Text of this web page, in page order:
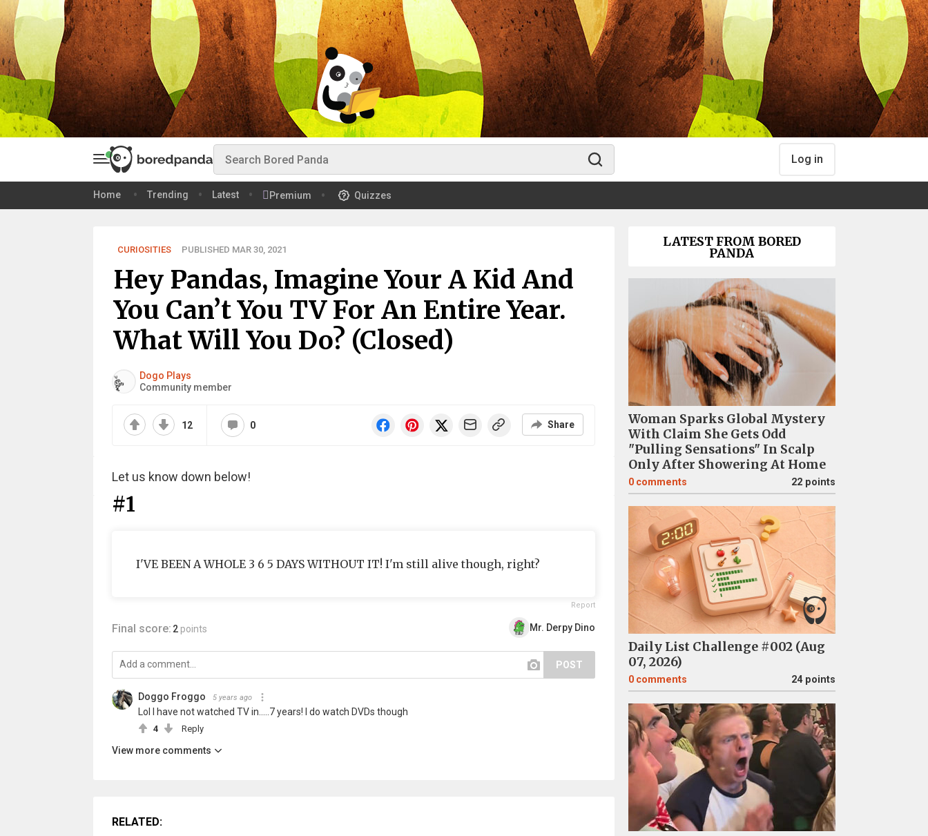
Log in
Home Trending Latest Premium Quizzes
CURIOSITIES PUBLISHED MAR 30, 2021
Hey Pandas, Imagine Your A Kid And
You Can’t You TV For An Entire Year.
What Will You Do? (Closed)
Dogo Plays
Community member
12 0 Share
Let us know down below!
#1
I'VE BEEN A WHOLE 3 6 5 DAYS WITHOUT IT! I'm still alive though, right?
Report
Final score: 2 points Mr. Derpy Dino
POST
Doggo Froggo 5 years ago
Lol I have not watched TV in.....7 years! I do watch DVDs though
4 Reply
View more comments
RELATED:
LATEST FROM BORED
PANDA
Woman Sparks Global Mystery
With Claim She Gets Odd
"Pulling Sensations" In Scalp
Only After Showering At Home
0 comments 22 points
Daily List Challenge #002 (Aug
07, 2026)
0 comments 24 points